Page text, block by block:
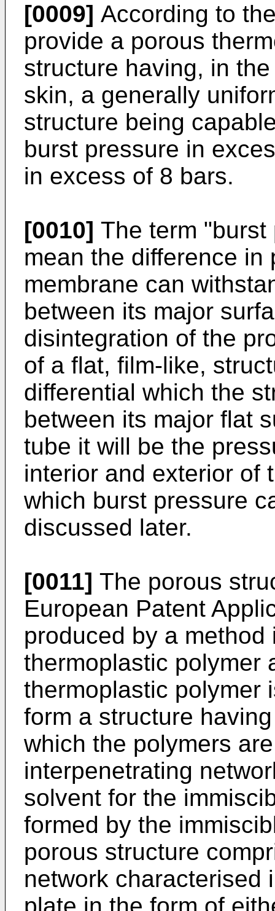
[0009] According to
provide a porous
structure having, in
skin, a generally
structure being
burst pressure in
in excess of 8 bars.
[0010] The term
mean the difference in
membrane can
between its major
disintegration of the
of a flat, film-like,
differential which the
between its major flat
tube it will be the
interior and exterior of
which burst pressure
discussed later.
[0011] The porous
European Patent
produced by a
thermoplastic polymer
thermoplastic polymer
form a structure
which the polymers
interpenetrating
solvent for the
formed by the
porous structure
network characterised